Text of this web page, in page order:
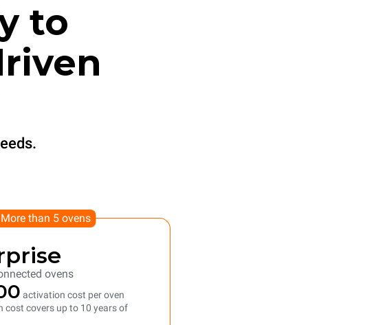
to
More than 5 ovens
ovens
activation cost per oven
cost covers up to 10 years of